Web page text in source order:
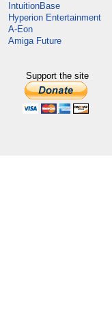
IntuitionBase
Hyperion Entertainment
A-Eon
Amiga Future
Support the site